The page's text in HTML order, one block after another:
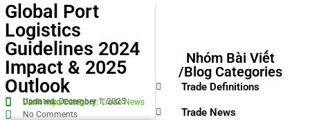
Global Port
Logistics
Guidelines 2024
Impact & 2025
Outlook
Danh mục/Category:Trade News
Updated: December 1, 2025
No Comments
Nhóm Bài Viết
/Blog Categories
Trade Definitions
Trade News